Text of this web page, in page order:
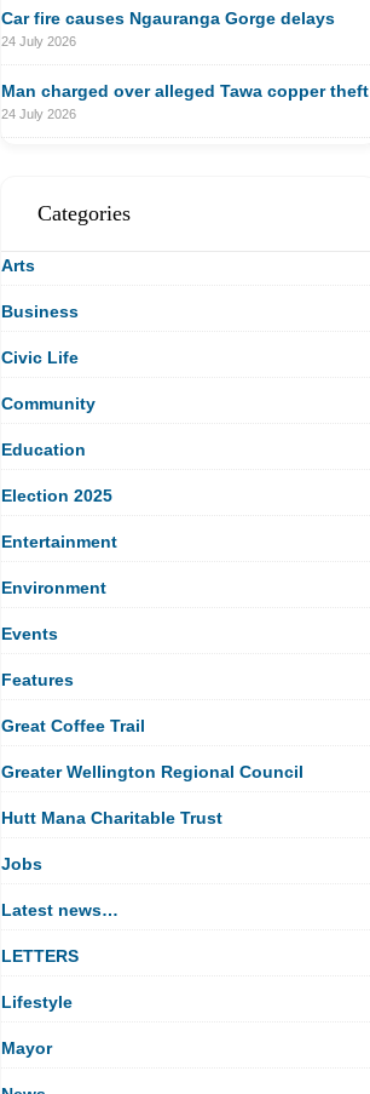
Car fire causes Ngauranga Gorge delays
24 July 2026
Man charged over alleged Tawa copper theft
24 July 2026
Categories
Arts
Business
Civic Life
Community
Education
Election 2025
Entertainment
Environment
Events
Features
Great Coffee Trail
Greater Wellington Regional Council
Hutt Mana Charitable Trust
Jobs
Latest news…
LETTERS
Lifestyle
Mayor